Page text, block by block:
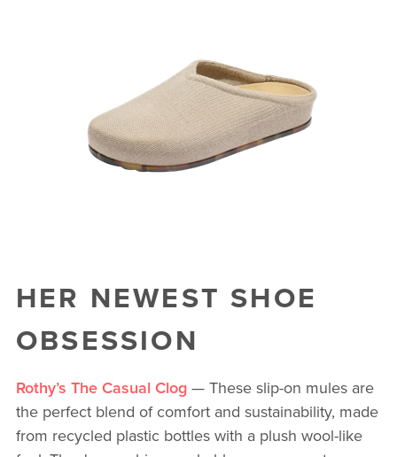
HER NEWEST SHOE
OBSESSION
Rothy’s The Casual Clog — These slip-on mules are
the perfect blend of comfort and sustainability, made
from recycled plastic bottles with a plush wool-like